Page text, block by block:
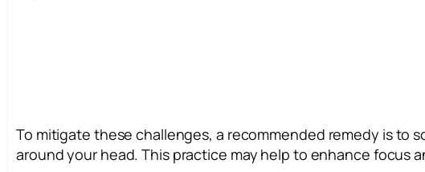
To mitigate these challenges, a recommended remedy is to
around your head. This practice may help to enhance focus